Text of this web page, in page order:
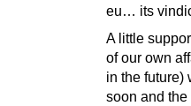
eu… its
A little
of our own
in the future)
soon and